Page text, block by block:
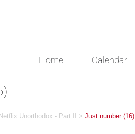
Home Calendar
Unorthodox - Part II > Just number (16)